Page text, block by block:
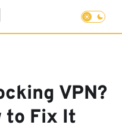
VPN?
to Fix It